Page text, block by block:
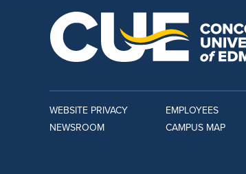
WEBSITE PRIVACY
NEWSROOM
EMPLOYEES
CAMPUS MAP